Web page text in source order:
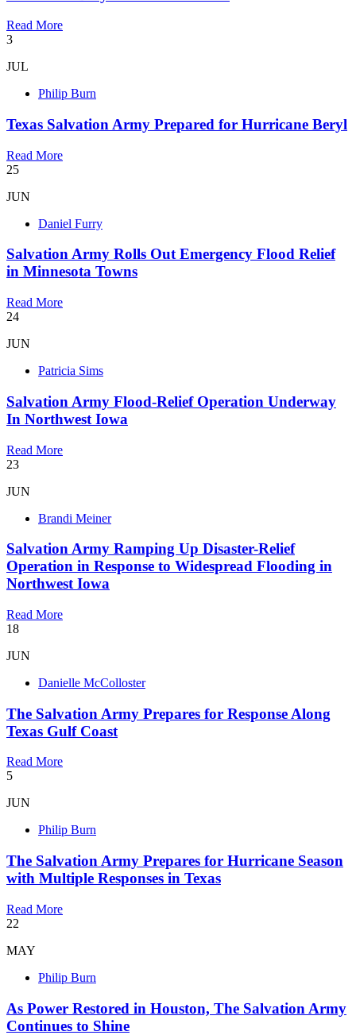
Read More
3
JUL
Philip Burn
Texas Salvation Army Prepared for Hurricane Beryl
Read More
25
JUN
Daniel Furry
Salvation Army Rolls Out Emergency Flood Relief
in Minnesota Towns
Read More
24
JUN
Patricia Sims
Salvation Army Flood-Relief Operation Underway
In Northwest Iowa
Read More
23
JUN
Brandi Meiner
Salvation Army Ramping Up Disaster-Relief
Operation in Response to Widespread Flooding in
Northwest Iowa
Read More
18
JUN
Danielle McColloster
The Salvation Army Prepares for Response Along
Texas Gulf Coast
Read More
5
JUN
Philip Burn
The Salvation Army Prepares for Hurricane Season
with Multiple Responses in Texas
Read More
22
MAY
Philip Burn
As Power Restored in Houston, The Salvation Army
Continues to Shine